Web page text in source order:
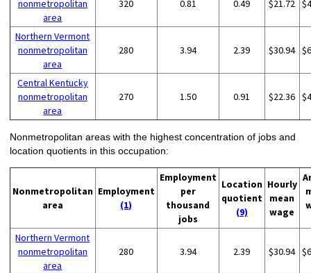
nonmetropolitan
area
320 0.81 0.49 $21.72
Northern Vermont
nonmetropolitan
area
280 3.94 2.39 $30.94
Central Kentucky
nonmetropolitan
area
270 1.50 0.91 $22.36
Nonmetropolitan areas with the highest concentration of jobs and
location quotients in this occupation:
Nonmetropolitan
area
Employment
(1)
Employment
per
thousand
jobs
Location
quotient
(9)
Hourly
mean
wage
Northern Vermont
nonmetropolitan
area
280 3.94 2.39 $30.94